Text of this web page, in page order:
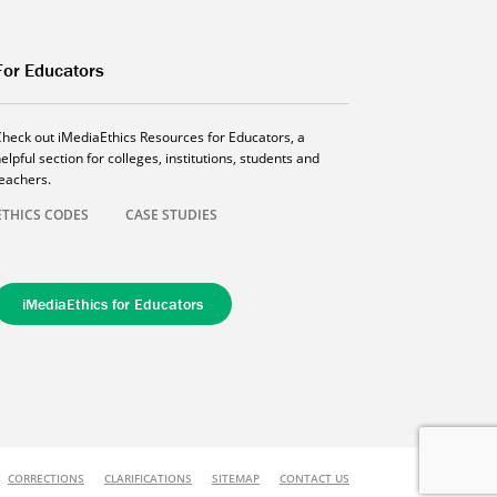
Educators
out iMediaEthics Resources for Educators, a
section for colleges, institutions, students and
CODES
CASE STUDIES
iMediaEthics for Educators
CORRECTIONS CLARIFICATIONS SITEMAP CONTACT US